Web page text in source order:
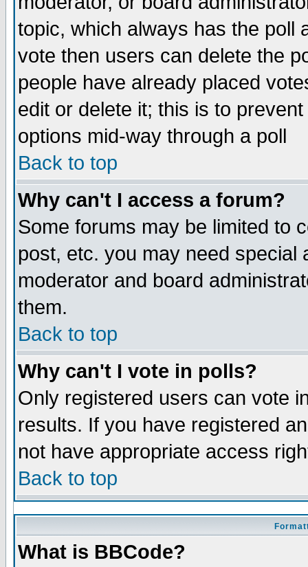
topic, which always has the poll
vote then users can delete the
people have already placed
edit or delete it; this is to
options mid-way through a poll
Back to top
Why can't I access a forum?
Some forums may be limited to
post, etc. you may need special
moderator and board
them.
Back to top
Why can't I vote in polls?
Only registered users can vote
results. If you have registered
not have appropriate access
Back to top
What is BBCode?